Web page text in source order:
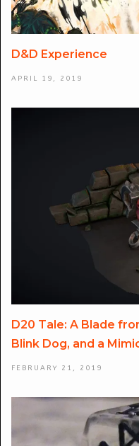
D&D Experience
APRIL 19, 2019
D20 Tale: A Blade
Blink Dog, and a
FEBRUARY 21, 2019